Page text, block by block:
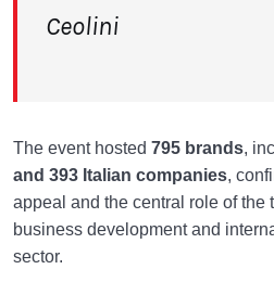
Ceolini
The event hosted 795 brands,
and 393 Italian companies,
appeal and the central role of the
business development and
sector.